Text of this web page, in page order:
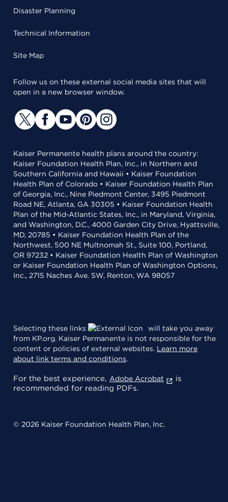
Disaster Planning
Technical Information
Site Map
Follow us on these external social media sites that will
open in a new browser window.
Kaiser Permanente health plans around the country:
Kaiser Foundation Health Plan, Inc., in Northern and
Southern California and Hawaii • Kaiser Foundation
Health Plan of Colorado • Kaiser Foundation Health Plan
of Georgia, Inc., Nine Piedmont Center, 3495 Piedmont
Road NE, Atlanta, GA 30305 • Kaiser Foundation Health
Plan of the Mid-Atlantic States, Inc., in Maryland, Virginia,
and Washington, D.C., 4000 Garden City Drive, Hyattsville,
MD, 20785 • Kaiser Foundation Health Plan of the
Northwest, 500 NE Multnomah St., Suite 100, Portland,
OR 97232 • Kaiser Foundation Health Plan of Washington
or Kaiser Foundation Health Plan of Washington Options,
Inc., 2715 Naches Ave. SW, Renton, WA 98057
Selecting these links
will take you away
from KP.org. Kaiser Permanente is not responsible for the
content or policies of external websites. Learn more
about link terms and conditions.
For the best experience, Adobe Acrobat
is
recommended for reading PDFs.
© 2026 Kaiser Foundation Health Plan, Inc.